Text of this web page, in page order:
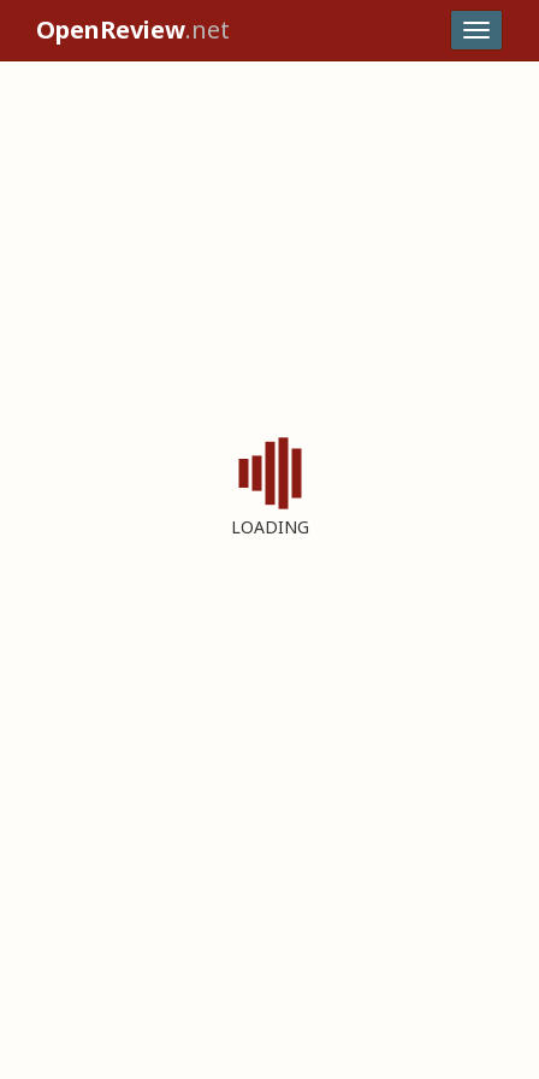
OpenReview.net
LOADING